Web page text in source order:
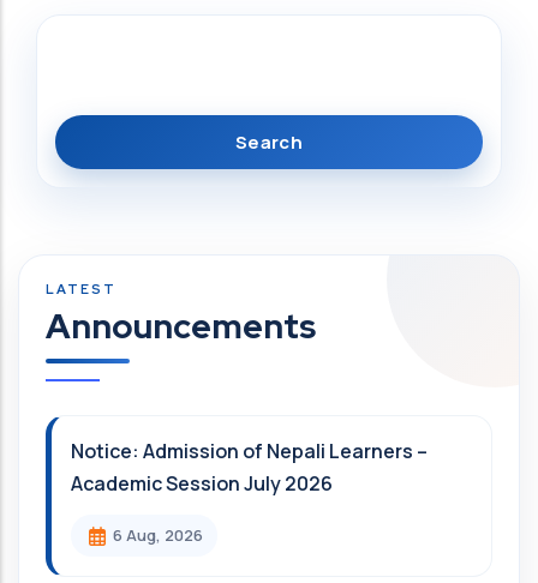
Announcements
Notice: Admission of Nepali Learners –
Academic Session July 2026
6 Aug, 2026